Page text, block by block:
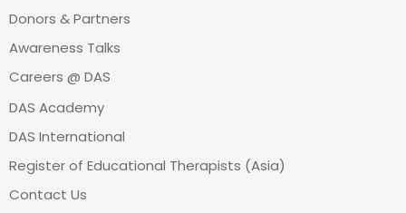
Donors & Partners
Awareness Talks
Careers @ DAS
DAS Academy
DAS International
Register of Educational Therapists (Asia)
Contact Us